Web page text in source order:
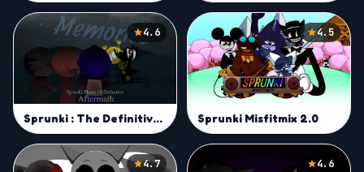
4.6
Sprunki : The Definitive Aftermath
4.5
Sprunki Misfitmix 2.0
4.7 4.6